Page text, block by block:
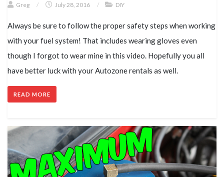
Greg / July 28, 2016 / DIY
Always be sure to follow the proper safety steps when working
with your fuel system! That includes wearing gloves even
though I forgot to wear mine in this video. Hopefully you all
have better luck with your Autozone rentals as well.
READ MORE